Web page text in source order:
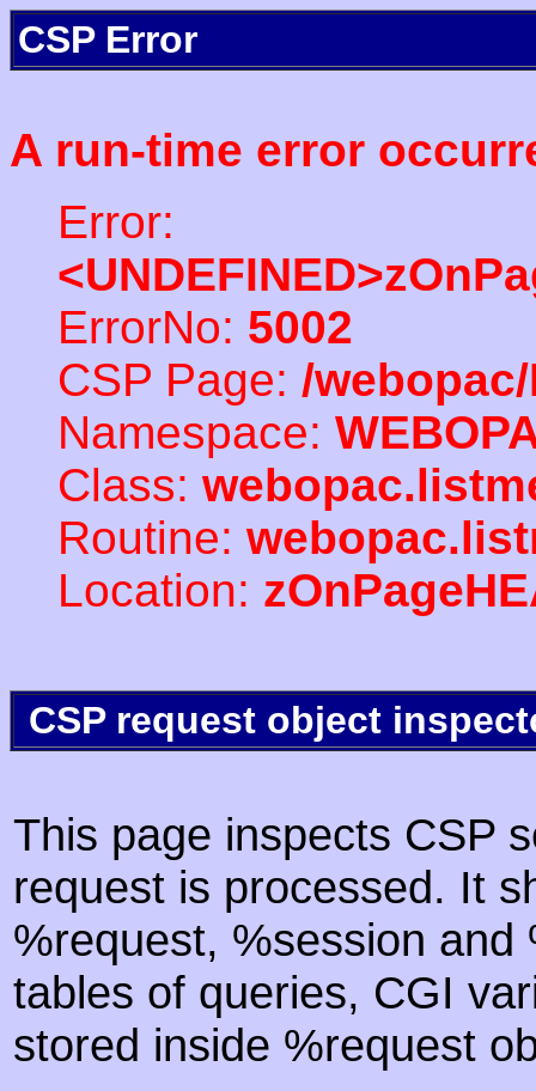
CSP Error
A run-time error
Error:
ErrorNo: 5002
CSP Page: /
Namespace:
Class:
Routine:
Location:
CSP request object
This page inspects CSP
request is processed. It
%request, %session
tables of queries, CGI
stored inside %request